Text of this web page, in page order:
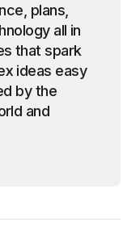
plans,
all in
that spark
ideas easy
by the
and